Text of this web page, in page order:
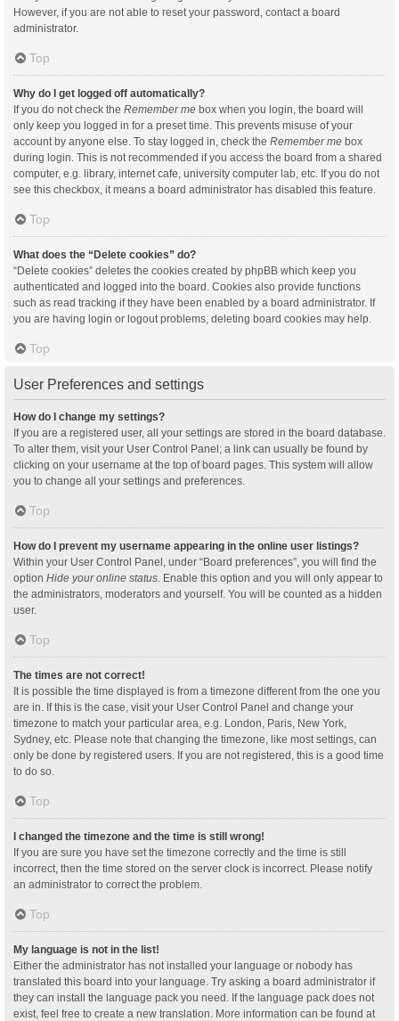
However, if you are not able to reset your password, contact a board
administrator.
Top
Why do I get logged off automatically?
If you do not check the Remember me box when you login, the board will
only keep you logged in for a preset time. This prevents misuse of your
account by anyone else. To stay logged in, check the Remember me box
during login. This is not recommended if you access the board from a shared
computer, e.g. library, internet cafe, university computer lab, etc. If you do not
see this checkbox, it means a board administrator has disabled this feature.
Top
What does the “Delete cookies” do?
“Delete cookies” deletes the cookies created by phpBB which keep you
authenticated and logged into the board. Cookies also provide functions
such as read tracking if they have been enabled by a board administrator. If
you are having login or logout problems, deleting board cookies may help.
Top
User Preferences and settings
How do I change my settings?
If you are a registered user, all your settings are stored in the board database.
To alter them, visit your User Control Panel; a link can usually be found by
clicking on your username at the top of board pages. This system will allow
you to change all your settings and preferences.
Top
How do I prevent my username appearing in the online user listings?
Within your User Control Panel, under “Board preferences”, you will find the
option Hide your online status . Enable this option and you will only appear to
the administrators, moderators and yourself. You will be counted as a hidden
user.
Top
The times are not correct!
It is possible the time displayed is from a timezone different from the one you
are in. If this is the case, visit your User Control Panel and change your
timezone to match your particular area, e.g. London, Paris, New York,
Sydney, etc. Please note that changing the timezone, like most settings, can
only be done by registered users. If you are not registered, this is a good time
to do so.
Top
I changed the timezone and the time is still wrong!
If you are sure you have set the timezone correctly and the time is still
incorrect, then the time stored on the server clock is incorrect. Please notify
an administrator to correct the problem.
Top
My language is not in the list!
Either the administrator has not installed your language or nobody has
translated this board into your language. Try asking a board administrator if
they can install the language pack you need. If the language pack does not
exist, feel free to create a new translation. More information can be found at